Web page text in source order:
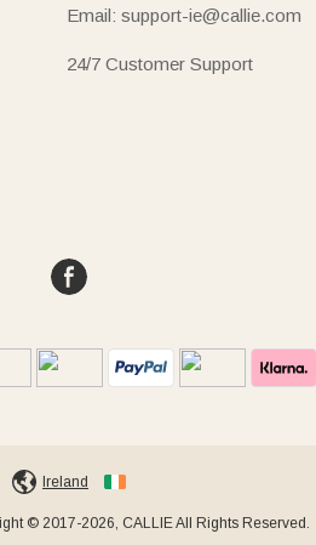
Email: support-ie@callie.com
24/7 Customer Support
Ireland
© 2017-2026, CALLIE All Rights Reserved.